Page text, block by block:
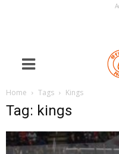
Home Tags Kings
Tag: kings